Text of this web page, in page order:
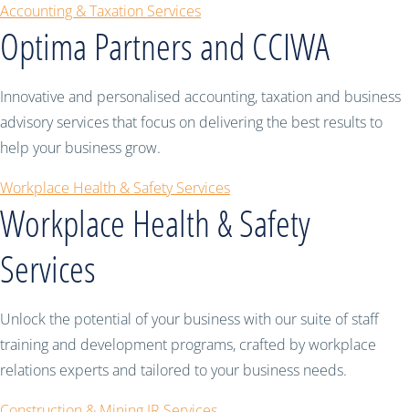
Accounting & Taxation Services
Optima Partners and CCIWA
Innovative and personalised accounting, taxation and business
advisory services that focus on delivering the best results to
help your business grow.
Workplace Health & Safety Services
Workplace Health & Safety
Services
Unlock the potential of your business with our suite of staff
training and development programs, crafted by workplace
relations experts and tailored to your business needs.